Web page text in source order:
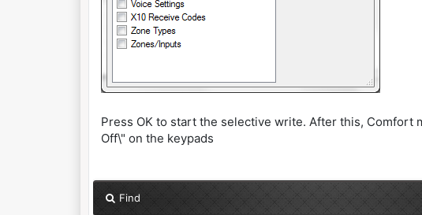
Press OK to start the selective write. After this, Comfort
Off\" on the keypads
Find